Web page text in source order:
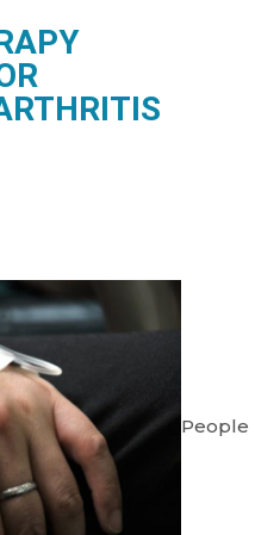
People